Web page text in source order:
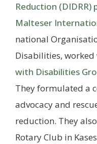
Reduction (DIDRR)
Malteser
national
Disabilities, worked
with Disabilities
They formulated a
advocacy and
reduction. They
Rotary Club in